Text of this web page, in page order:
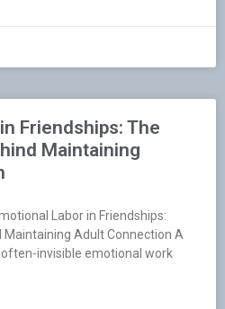
Friendships: The
Maintaining
Labor in Friendships:
Adult Connection A
invisible emotional work